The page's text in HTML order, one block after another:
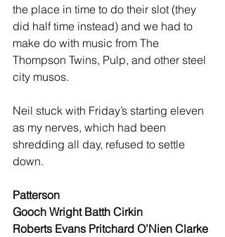
the place in time to do their slot (they
did half time instead) and we had to
make do with music from The
Thompson Twins, Pulp, and other steel
city musos.
Neil stuck with Friday’s starting eleven
as my nerves, which had been
shredding all day, refused to settle
down.
Patterson
Gooch Wright Batth Cirkin
Roberts Evans Pritchard O’Nien Clarke